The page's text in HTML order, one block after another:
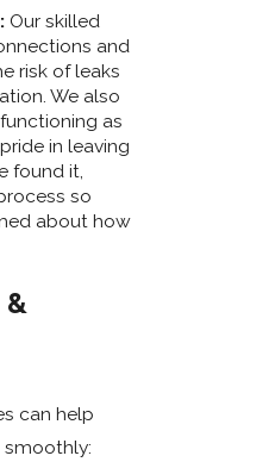
Our skilled
and
risk of leaks
We also
as
in leaving
found it,
so
about how
&
can help
smoothly: